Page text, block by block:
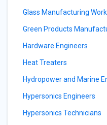
Glass Manufacturing
Green Products
Hardware Engineers
Heat Treaters
Hydropower and Marine
Hypersonics Engineers
Hypersonics Technicians